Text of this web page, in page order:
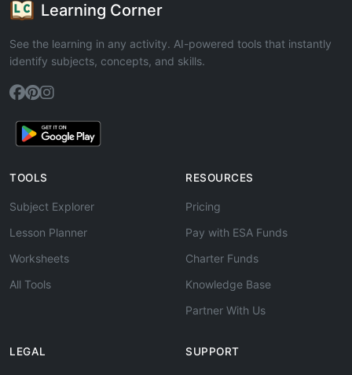
Learning Corner
See the learning in any activity. AI-powered tools that instantly
identify subjects, concepts, and skills.
TOOLS
Subject Explorer
Lesson Planner
Worksheets
All Tools
RESOURCES
Pricing
Pay with ESA Funds
Charter Funds
Knowledge Base
Partner With Us
LEGAL SUPPORT